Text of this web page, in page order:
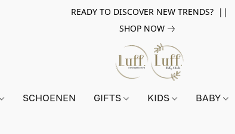
READY TO DISCOVER NEW TRENDS? ||
SHOP NOW
SCHOENEN GIFTS KIDS BABY